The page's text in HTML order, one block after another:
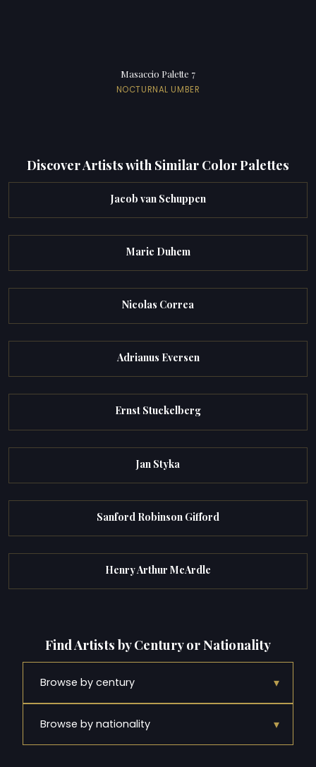
Masaccio Palette 7
NOCTURNAL UMBER
Discover Artists with Similar Color Palettes
Jacob van Schuppen
Marie Duhem
Nicolas Correa
Adrianus Eversen
Ernst Stuckelberg
Jan Styka
Sanford Robinson Gifford
Henry Arthur McArdle
Find Artists by Century or Nationality
Browse by century ▾
Browse by nationality ▾